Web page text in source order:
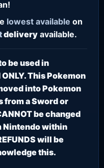
lowest available on
delivery available.
be used in
This Pokemon
into Pokemon
from a Sword or
be changed
Nintendo within
will be
this.